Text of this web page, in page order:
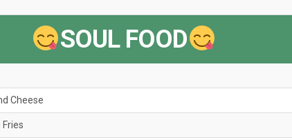
SOUL FOOD
Cheese
Fries